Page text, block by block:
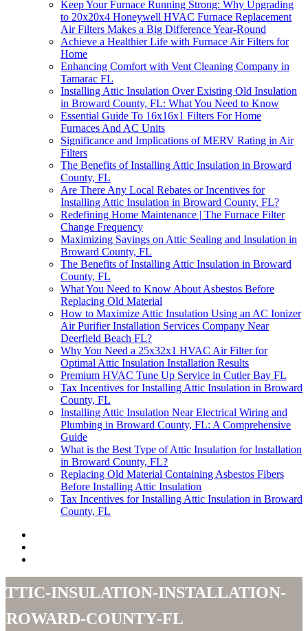
Keep Your Furnace Running Strong: Why Upgrading
to 20x20x4 Honeywell HVAC Furnace Replacement
Air Filters Makes a Big Difference Year-Round
Achieve a Healthier Life with Furnace Air Filters for
Home
Enhancing Comfort with Vent Cleaning Company in
Tamarac FL
Installing Attic Insulation Over Existing Old Insulation
in Broward County, FL: What You Need to Know
Essential Guide To 16x16x1 Filters For Home
Furnaces And AC Units
Significance and Implications of MERV Rating in Air
Filters
The Benefits of Installing Attic Insulation in Broward
County, FL
Are There Any Local Rebates or Incentives for
Installing Attic Insulation in Broward County, FL?
Redefining Home Maintenance | The Furnace Filter
Change Frequency
Maximizing Savings on Attic Sealing and Insulation in
Broward County, FL
The Benefits of Installing Attic Insulation in Broward
County, FL
What You Need to Know About Asbestos Before
Replacing Old Material
How to Maximize Attic Insulation Using an AC Ionizer
Air Purifier Installation Services Company Near
Deerfield Beach FL?
Why You Need a 25x32x1 HVAC Air Filter for
Optimal Attic Insulation Installation Results
Premium HVAC Tune Up Service in Cutler Bay FL
Tax Incentives for Installing Attic Insulation in Broward
County, FL
Installing Attic Insulation Near Electrical Wiring and
Plumbing in Broward County, FL: A Comprehensive
Guide
What is the Best Type of Attic Insulation for Installation
in Broward County, FL?
Replacing Old Material Containing Asbestos Fibers
Before Installing Attic Insulation
Tax Incentives for Installing Attic Insulation in Broward
County, FL
insulation-installation-
county-fl